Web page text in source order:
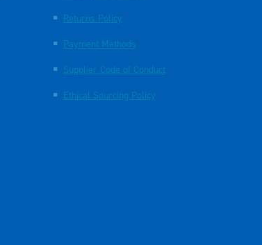
Returns Policy
Payment Methods
Supplier Code of Conduct
Ethical Sourcing Policy